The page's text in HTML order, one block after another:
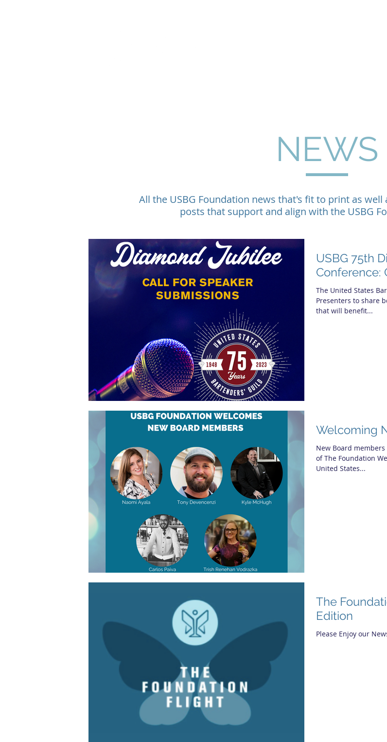
NEWS
All the USBG Foundation news that's fit to print as
posts that support and align with the USBG
USBG 75th
Conference:
The United States
Presenters to share
that will benefit...
Welcoming
New Board
of The Foundation
United States...
The
Edition
Please Enjoy our